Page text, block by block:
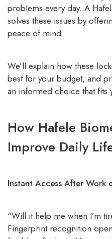
problems every day. A
solves these issues by
peace of mind.
We’ll explain how these
best for your budget, and
an informed choice that fits
How Hafele
Improve Daily
Instant Access After Work
“Will it help me when I’m
Fingerprint recognition